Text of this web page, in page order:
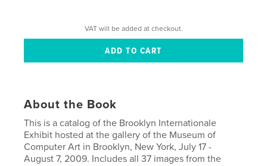
VAT will be added at checkout.
About the Book
This is a catalog of the Brooklyn Internationale
Exhibit hosted at the gallery of the Museum of
Computer Art in Brooklyn, New York, July 17 -
August 7, 2009. Includes all 37 images from the